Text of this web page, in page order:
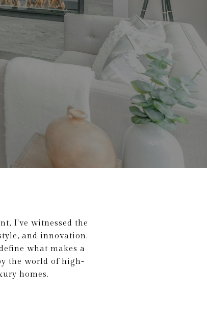
I've witnessed the
and innovation.
what makes a
the world of high-
homes.